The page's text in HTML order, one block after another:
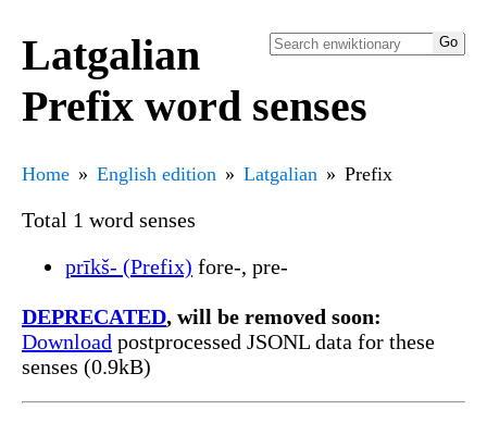
Latgalian
Prefix word senses
Home English edition Latgalian Prefix
Total 1 word senses
prīkš- (Prefix) fore-, pre-
DEPRECATED, will be removed soon:
Download postprocessed JSONL data for these
senses (0.9kB)